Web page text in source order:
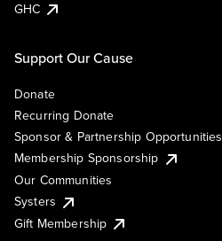
GHC
Support Our Cause
Donate
Recurring Donate
Sponsor & Partnership Opportunities
Membership Sponsorship
Our Communities
Systers
Gift Membership